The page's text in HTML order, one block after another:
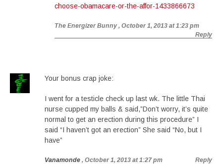
choose-obamacare-or-the-affor-1433866673
The Energizer Bunny , October 1, 2013 at 1:23 pm
Reply
Your bonus crap joke:
I went for a testicle check up last wk. The little Thai
nurse cupped my balls & said,”Don’t worry, it’s quite
normal to get an erection during this procedure” I
said “I haven’t got an erection” She said “No, but I
have”
Vanamonde , October 1, 2013 at 1:27 pm Reply